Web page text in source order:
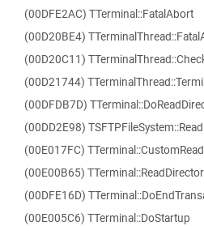
(00DFE2AC) TTerminal::FatalAbort
(00D20BE4)
(00D20C11)
(00D21744)
(00DFDB7D)
(00DD2E98)
(00E017FC)
(00E00B65)
(00DFE16D)
(00E005C6) TTerminal::DoStartup